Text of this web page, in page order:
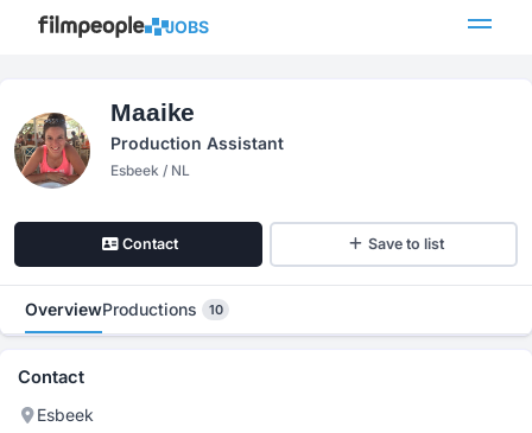
JOBS
Maaike
Production Assistant
Esbeek / NL
Contact Save to list
OverviewProductions 10
Contact
Esbeek